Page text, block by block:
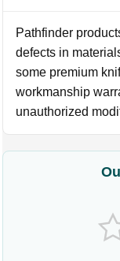
Pathfinder
defects in
some premium
workmanship
unauthorized